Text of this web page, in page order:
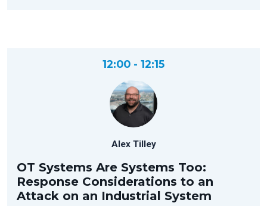
12:00 - 12:15
Alex Tilley
OT Systems Are Systems Too:
Response Considerations to an
Attack on an Industrial System